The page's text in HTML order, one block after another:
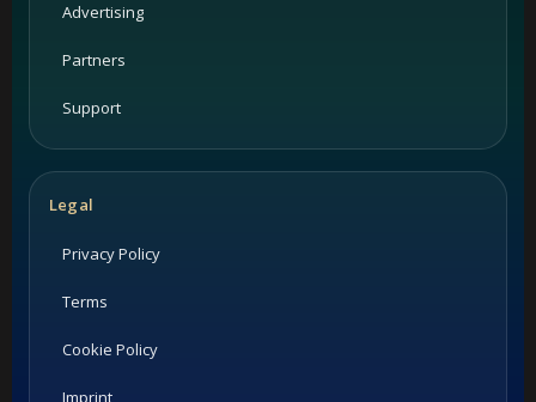
Advertising
Partners
Support
Legal
Privacy Policy
Terms
Cookie Policy
Imprint